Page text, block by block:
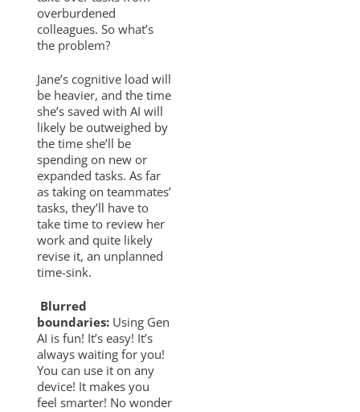
overburdened
colleagues. So what’s
the problem?
Jane’s cognitive load will
be heavier, and the time
she’s saved with AI will
likely be outweighed by
the time she’ll be
spending on new or
expanded tasks. As far
as taking on teammates’
tasks, they’ll have to
take time to review her
work and quite likely
revise it, an unplanned
time-sink.
Blurred
boundaries: Using Gen
AI is fun! It’s easy! It’s
always waiting for you!
You can use it on any
device! It makes you
feel smarter! No wonder